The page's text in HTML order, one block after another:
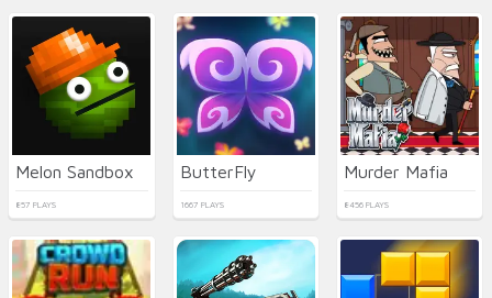
Melon Sandbox
857 PLAYS
ButterFly
1667 PLAYS
Murder Mafia
8456 PLAYS